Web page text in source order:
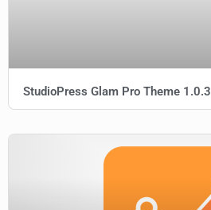
StudioPress Glam Pro Theme 1.0.3